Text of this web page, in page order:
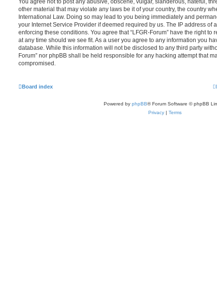
other material that may violate any laws be it of your country, the country
International Law. Doing so may lead to you being immediately and
your Internet Service Provider if deemed required by us. The IP address of
enforcing these conditions. You agree that “LFGR-Forum” have the right to
at any time should we see fit. As a user you agree to any information you
database. While this information will not be disclosed to any third party
Forum” nor phpBB shall be held responsible for any hacking attempt that
compromised.
Board index
Powered by phpBB® Forum Software © phpBB
Privacy | Terms